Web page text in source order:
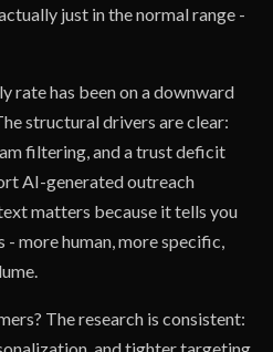
just in the normal range -
rate has been on a downward
structural drivers are clear:
filtering, and a trust deficit
AI-generated outreach
matters because it tells you
more human, more specific,
The research is consistent: